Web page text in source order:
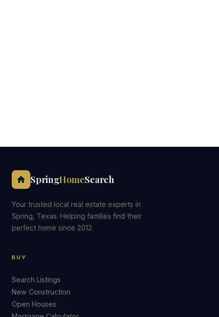
SpringHomeSearch
Your trusted local real estate experts in
Spring, Texas. Helping families find their
perfect home since 2012.
BUY
Search Listings
New Construction
Open Houses